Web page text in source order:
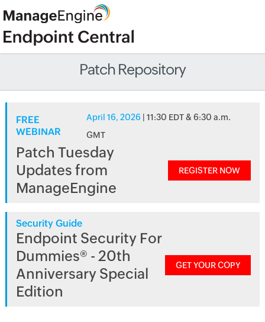
Patch Repository
FREE
WEBINAR
April 16, 2026 | 11:30 EDT & 6:30 a.m.
GMT
Patch Tuesday
Updates from
ManageEngine
REGISTER NOW
Security Guide
Endpoint Security For
Dummies® - 20th
Anniversary Special
Edition
GET YOUR COPY